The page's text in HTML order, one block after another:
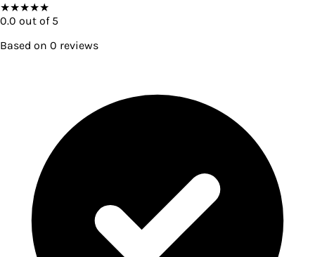
★★★★★
0.0 out of 5
Based on 0 reviews